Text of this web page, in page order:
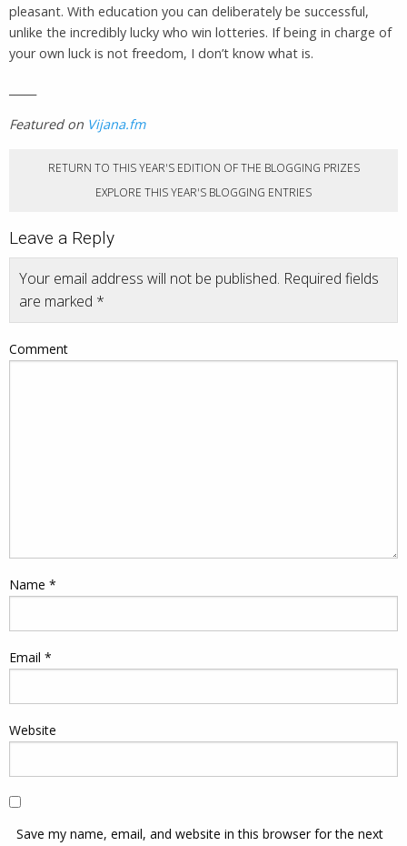
pleasant. With education you can deliberately be successful,
unlike the incredibly lucky who win lotteries. If being in charge of
your own luck is not freedom, I don’t know what is.
Featured on Vijana.fm
RETURN TO THIS YEAR'S EDITION OF THE BLOGGING PRIZES
EXPLORE THIS YEAR'S BLOGGING ENTRIES
Leave a Reply
Your email address will not be published. Required fields
are marked *
Comment
Name *
Email *
Website
Save my name, email, and website in this browser for the next